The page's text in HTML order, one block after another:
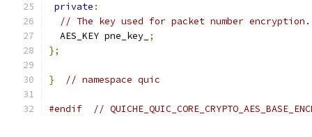
private :
// The key used for packet number encryption.
  AES_KEY pne_key_
;
};
} // namespace quic
#endif //